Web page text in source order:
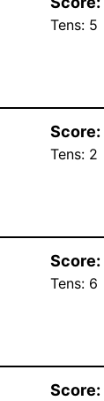
Tens: 5
Score:
Tens: 2
Score:
Tens: 6
Score: